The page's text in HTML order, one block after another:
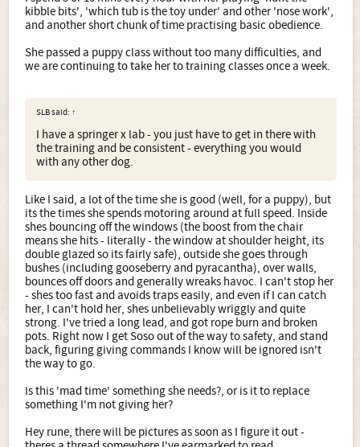
kibble bits', 'which tub is the toy under' and other 'nose work',
and another short chunk of time practising basic obedience.
She passed a puppy class without too many difficulties, and
we are continuing to take her to training classes once a week.
SLB said: ↑
I have a springer x lab - you just have to get in there with
the training and be consistent - everything you would
with any other dog.
Like I said, a lot of the time she is good (well, for a puppy), but
its the times she spends motoring around at full speed. Inside
shes bouncing off the windows (the boost from the chair
means she hits - literally - the window at shoulder height, its
double glazed so its fairly safe), outside she goes through
bushes (including gooseberry and pyracantha), over walls,
bounces off doors and generally wreaks havoc. I can't stop her
- shes too fast and avoids traps easily, and even if I can catch
her, I can't hold her, shes unbelievably wriggly and quite
strong. I've tried a long lead, and got rope burn and broken
pots. Right now I get Soso out of the way to safety, and stand
back, figuring giving commands I know will be ignored isn't
the way to go.
Is this 'mad time' something she needs?, or is it to replace
something I'm not giving her?
Hey rune, there will be pictures as soon as I figure it out -